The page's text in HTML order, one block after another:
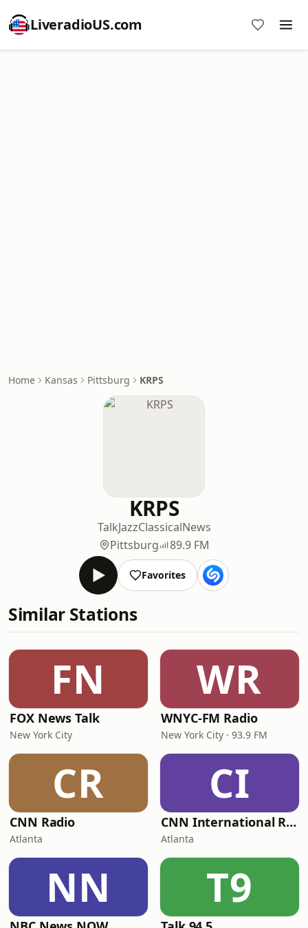
LiveradioUS.com
Home Kansas Pittsburg KRPS
KRPS
TalkJazzClassicalNews
Pittsburg
89.9 FM
Favorites
Similar Stations
FN
FOX News Talk
New York City
WR
WNYC-FM Radio
New York City · 93.9 FM
CR
CNN Radio
Atlanta
CI
CNN International Radio
Atlanta
NN T9